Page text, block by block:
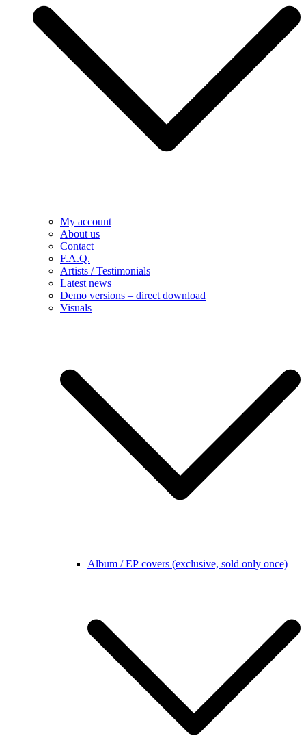
My account
About us
Contact
F.A.Q.
Artists / Testimonials
Latest news
Demo versions – direct download
Visuals
Album / EP covers (exclusive, sold only once)